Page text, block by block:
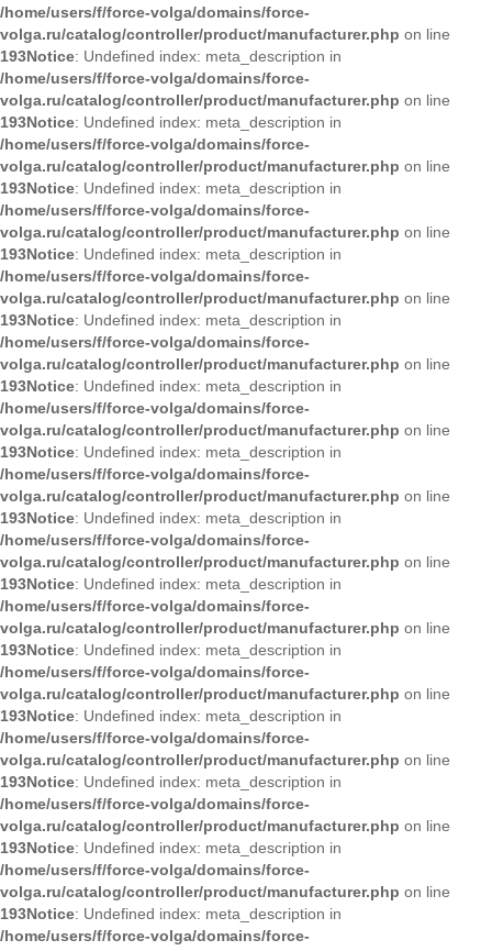
/home/users/f/force-volga/domains/force-
volga.ru/catalog/controller/product/manufacturer.php on line
193Notice: Undefined index: meta_description in
/home/users/f/force-volga/domains/force-
volga.ru/catalog/controller/product/manufacturer.php on line
193Notice: Undefined index: meta_description in
/home/users/f/force-volga/domains/force-
volga.ru/catalog/controller/product/manufacturer.php on line
193Notice: Undefined index: meta_description in
/home/users/f/force-volga/domains/force-
volga.ru/catalog/controller/product/manufacturer.php on line
193Notice: Undefined index: meta_description in
/home/users/f/force-volga/domains/force-
volga.ru/catalog/controller/product/manufacturer.php on line
193Notice: Undefined index: meta_description in
/home/users/f/force-volga/domains/force-
volga.ru/catalog/controller/product/manufacturer.php on line
193Notice: Undefined index: meta_description in
/home/users/f/force-volga/domains/force-
volga.ru/catalog/controller/product/manufacturer.php on line
193Notice: Undefined index: meta_description in
/home/users/f/force-volga/domains/force-
volga.ru/catalog/controller/product/manufacturer.php on line
193Notice: Undefined index: meta_description in
/home/users/f/force-volga/domains/force-
volga.ru/catalog/controller/product/manufacturer.php on line
193Notice: Undefined index: meta_description in
/home/users/f/force-volga/domains/force-
volga.ru/catalog/controller/product/manufacturer.php on line
193Notice: Undefined index: meta_description in
/home/users/f/force-volga/domains/force-
volga.ru/catalog/controller/product/manufacturer.php on line
193Notice: Undefined index: meta_description in
/home/users/f/force-volga/domains/force-
volga.ru/catalog/controller/product/manufacturer.php on line
193Notice: Undefined index: meta_description in
/home/users/f/force-volga/domains/force-
volga.ru/catalog/controller/product/manufacturer.php on line
193Notice: Undefined index: meta_description in
/home/users/f/force-volga/domains/force-
volga.ru/catalog/controller/product/manufacturer.php on line
193Notice: Undefined index: meta_description in
/home/users/f/force-volga/domains/force-